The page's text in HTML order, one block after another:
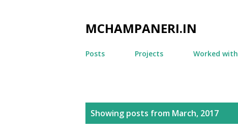
MCHAMPANERI.IN
Posts Projects Worked with
Showing posts from March, 2017